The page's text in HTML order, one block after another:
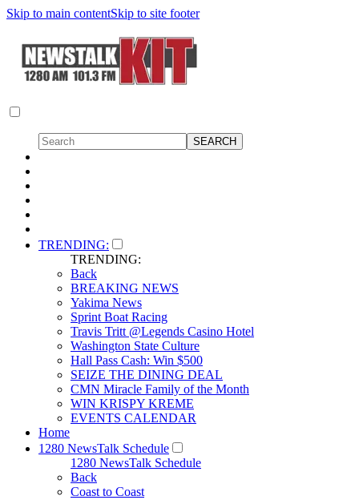
Skip to main contentSkip to site footer
TRENDING:
TRENDING:
Back
BREAKING NEWS
Yakima News
Sprint Boat Racing
Travis Tritt @Legends Casino Hotel
Washington State Culture
Hall Pass Cash: Win $500
SEIZE THE DINING DEAL
CMN Miracle Family of the Month
WIN KRISPY KREME
EVENTS CALENDAR
Home
1280 NewsTalk Schedule
1280 NewsTalk Schedule
Back
Coast to Coast